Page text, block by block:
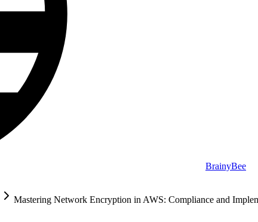
BrainyBee
Mastering Network Encryption in AWS: Compliance and